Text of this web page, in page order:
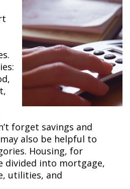
forget savings and
also be helpful to
Housing, for
divided into mortgage,
utilities, and